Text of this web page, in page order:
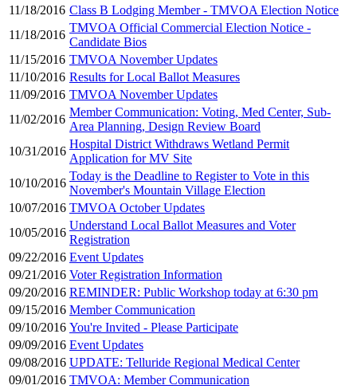
11/18/2016 Class B Lodging Member - TMVOA Election Notice
11/18/2016
TMVOA Official Commercial Election Notice -
Candidate Bios
11/15/2016 TMVOA November Updates
11/10/2016 Results for Local Ballot Measures
11/09/2016 TMVOA November Updates
11/02/2016
Member Communication: Voting, Med Center, Sub-
Area Planning, Design Review Board
10/31/2016
Hospital District Withdraws Wetland Permit
Application for MV Site
10/10/2016
Today is the Deadline to Register to Vote in this
November's Mountain Village Election
10/07/2016 TMVOA October Updates
10/05/2016
Understand Local Ballot Measures and Voter
Registration
09/22/2016 Event Updates
09/21/2016 Voter Registration Information
09/20/2016 REMINDER: Public Workshop today at 6:30 pm
09/15/2016 Member Communication
09/10/2016 You're Invited - Please Participate
09/09/2016 Event Updates
09/08/2016 UPDATE: Telluride Regional Medical Center
09/01/2016 TMVOA: Member Communication